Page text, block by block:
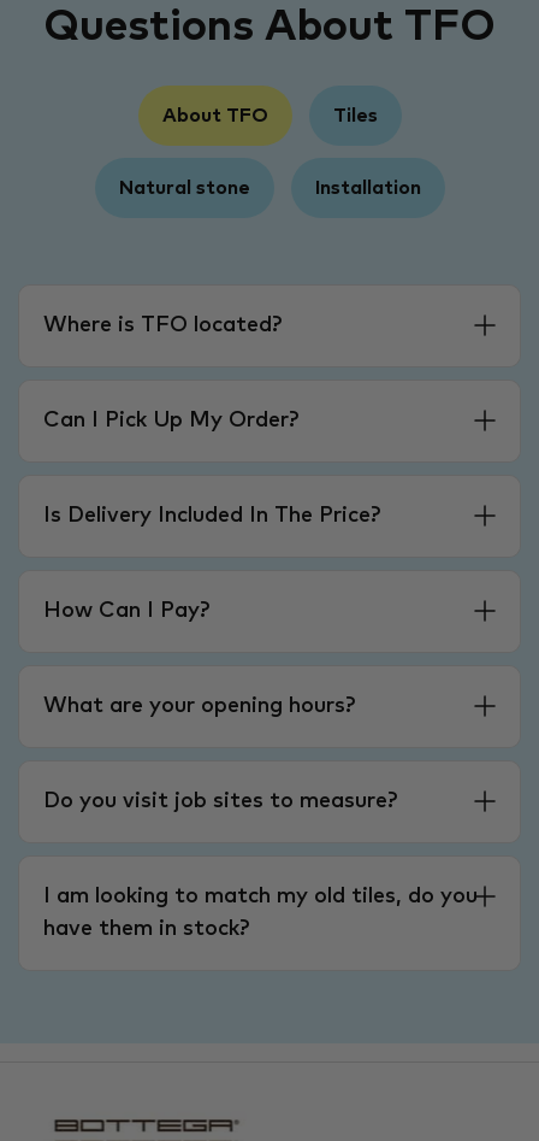
Questions About TFO
About TFO Tiles
Natural stone Installation
Where is TFO located?
Can I Pick Up My Order?
Is Delivery Included In The Price?
How Can I Pay?
What are your opening hours?
Do you visit job sites to measure?
I am looking to match my old tiles, do you
have them in stock?